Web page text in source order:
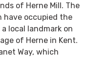
of Herne Mill. The
have occupied the
local landmark on
of Herne in Kent.
Way, which